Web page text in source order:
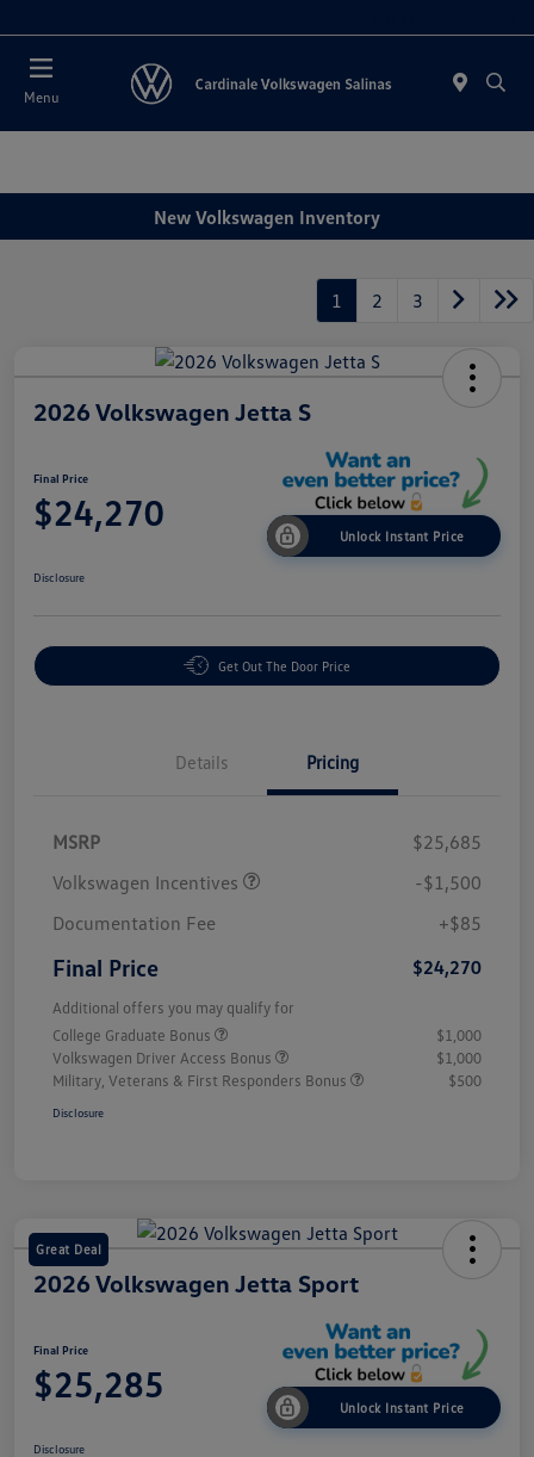
Menu
New Volkswagen Inventory
1 2 3
2026 Volkswagen Jetta S
Final Price
$24,270
Unlock Instant Price
Disclosure
Get Out The Door Price
Details Pricing
MSRP
$25,685
Volkswagen Incentives
-$1,500
Documentation Fee
+$85
Final Price $24,270
Additional offers you may qualify for
College Graduate Bonus
$1,000
Volkswagen Driver Access Bonus
$1,000
Military, Veterans & First Responders Bonus
$500
Disclosure
Great Deal
2026 Volkswagen Jetta Sport
Final Price
$25,285
Unlock Instant Price
Disclosure